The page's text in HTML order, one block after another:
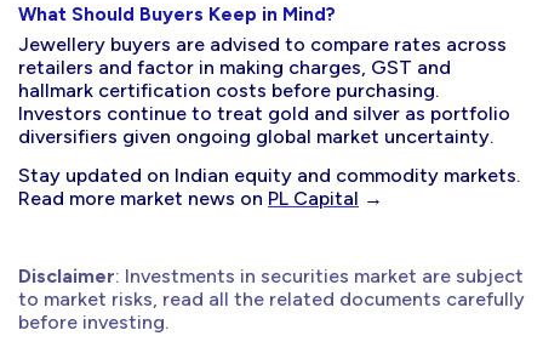
What Should Buyers Keep in Mind?
Jewellery buyers are advised to compare rates across
retailers and factor in making charges, GST and
hallmark certification costs before purchasing.
Investors continue to treat gold and silver as portfolio
diversifiers given ongoing global market uncertainty.
Stay updated on Indian equity and commodity markets.
Read more market news on PL Capital →
Disclaimer: Investments in securities market are subject
to market risks, read all the related documents carefully
before investing.